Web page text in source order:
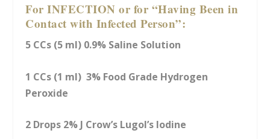
For INFECTION or for “Having Been in
Contact with Infected Person”:
5 CCs (5 ml) 0.9% Saline Solution
1 CCs (1 ml) 3% Food Grade Hydrogen
Peroxide
2 Drops 2% J Crow’s Lugol’s Iodine